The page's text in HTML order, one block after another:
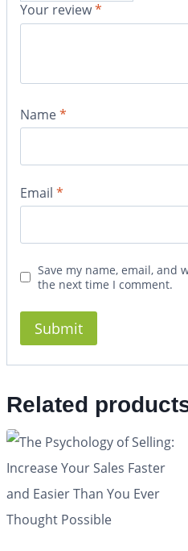
Your review*
Name*
Email *
Save my name, email, and
the next time I comment.
Related